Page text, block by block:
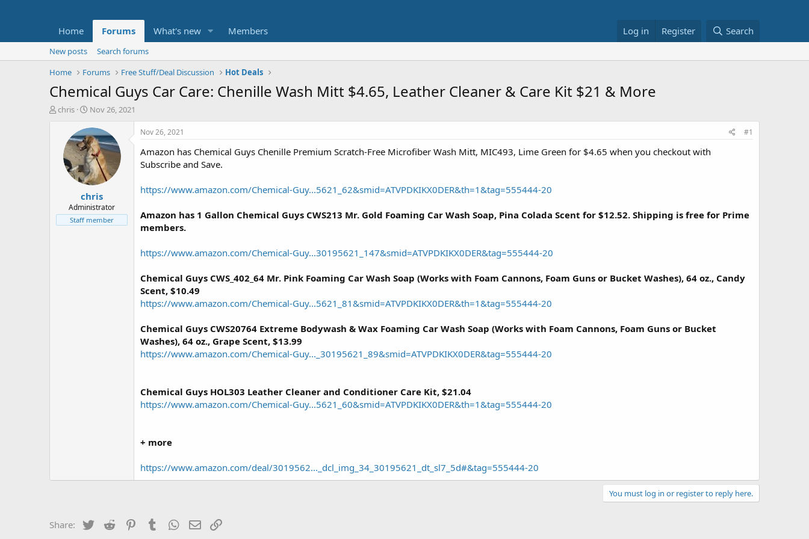
Home Forums What's new Members Log in Register Search
New posts
Search forums
Home
Forums Free Stuff/Deal Discussion Hot Deals
Chemical Guys Car Care: Chenille Wash Mitt $4.65, Leather Cleaner & Care Kit $21 & More
T
t
e
chris
S
a
r
t
d
a
t
e
Nov 26, 2021
chris
Administrator
Staff member
Nov 26, 2021 #1
Amazon has Chemical Guys Chenille Premium Scratch-Free Microfiber Wash Mitt, MIC493, Lime Green for $4.65 when you checkout with
Subscribe and Save.
https://www.amazon.com/Chemical-Guy...5621_62&smid=ATVPDKIKX0DER&th=1&tag=555444-20
Amazon has 1 Gallon Chemical Guys CWS213 Mr. Gold Foaming Car Wash Soap, Pina Colada Scent for $12.52. Shipping is free for Prime
members.
https://www.amazon.com/Chemical-Guy...30195621_147&smid=ATVPDKIKX0DER&tag=555444-20
Chemical Guys CWS_402_64 Mr. Pink Foaming Car Wash Soap (Works with Foam Cannons, Foam Guns or Bucket Washes), 64 oz., Candy
Scent, $10.49
https://www.amazon.com/Chemical-Guy...5621_81&smid=ATVPDKIKX0DER&th=1&tag=555444-20
Chemical Guys CWS20764 Extreme Bodywash & Wax Foaming Car Wash Soap (Works with Foam Cannons, Foam Guns or Bucket
Washes), 64 oz., Grape Scent, $13.99
https://www.amazon.com/Chemical-Guy..._30195621_89&smid=ATVPDKIKX0DER&tag=555444-20
Chemical Guys HOL303 Leather Cleaner and Conditioner Care Kit, $21.04
https://www.amazon.com/Chemical-Guy...5621_60&smid=ATVPDKIKX0DER&th=1&tag=555444-20
+ more
https://www.amazon.com/deal/3019562..._dcl_img_34_30195621_dt_sl7_5d#&tag=555444-20
You must log in or register to reply here.
Share: Twitter Reddit PinterestTumblrWhatsApp
Email